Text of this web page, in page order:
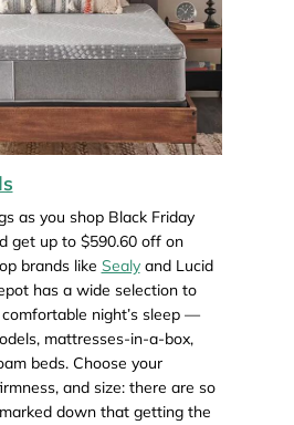
as you shop Black Friday
get up to $590.60 off on
brands like Sealyand Lucid
has a wide selection to
night’s sleep —
mattresses-in-a-box,
beds. Choose your
and size: there are so
down that getting the